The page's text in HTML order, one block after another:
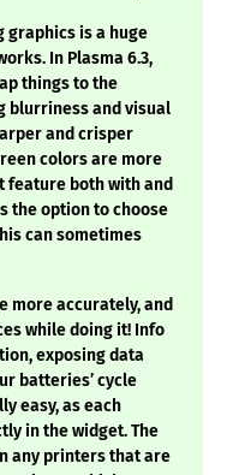
graphics is a huge
In Plasma 6.3,
things to the
blurriness and visual
and crisper
colors are more
feature both with and
the option to choose
can sometimes
more accurately, and
while doing it! Info
exposing data
batteries’ cycle
easy, as each
in the widget. The
any printers that are